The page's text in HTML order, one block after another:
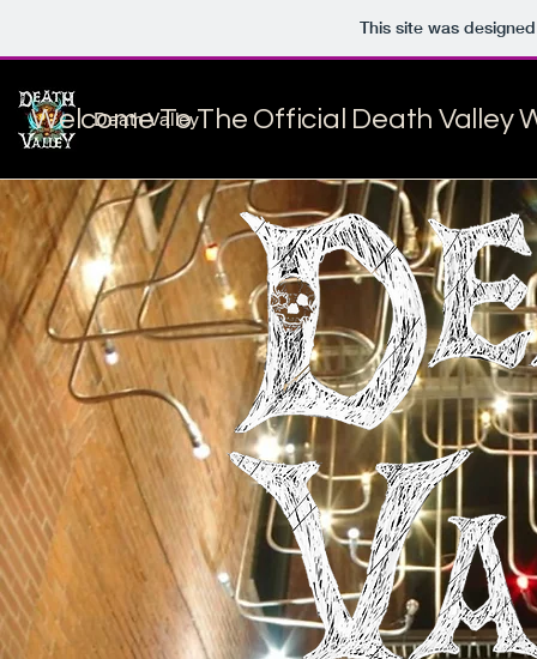
This site was
Death Valley
Welcome To The Official Death Valley